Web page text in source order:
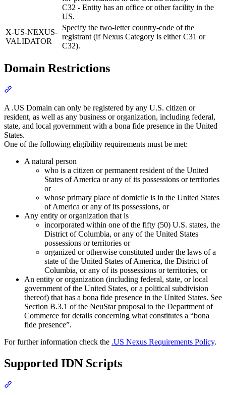
C32 - Entity has an office or other facility in the
US.
X-US-NEXUS-
VALIDATOR
Specify the two-letter country-code of the
registrant (if Nexus Category is either C31 or
C32).
Domain Restrictions
A .US Domain can only be registered by any U.S. citizen or
resident, as well as any business or organization, including federal,
state, and local government with a bona fide presence in the United
States.
One of the following eligibility requirements must be met:
A natural person
who is a citizen or permanent resident of the United
States of America or any of its possessions or territories
or
whose primary place of domicile is in the United States
of America or any of its possessions, or
Any entity or organization that is
incorporated within one of the fifty (50) U.S. states, the
District of Columbia, or any of the United States
possessions or territories or
organized or otherwise constituted under the laws of a
state of the United States of America, the District of
Columbia, or any of its possessions or territories, or
An entity or organization (including federal, state, or local
government of the United States, or a political subdivision
thereof) that has a bona fide presence in the United States. See
Section B.3.1 of the NeuStar proposal to the Department of
Commerce for details concerning what constitutes a “bona
fide presence”.
For further information check the .US Nexus Requirements Policy.
Supported IDN Scripts